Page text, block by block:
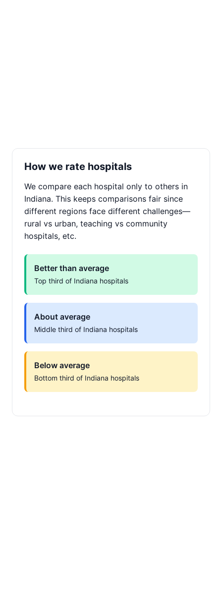
How we rate hospitals
We compare each hospital only to others in
Indiana. This keeps comparisons fair since
different regions face different challenges—
rural vs urban, teaching vs community
hospitals, etc.
Better than average
Top third of Indiana hospitals
About average
Middle third of Indiana hospitals
Below average
Bottom third of Indiana hospitals